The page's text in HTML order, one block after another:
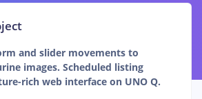
and slider movements to
images. Scheduled listing
rich web interface on UNO Q.